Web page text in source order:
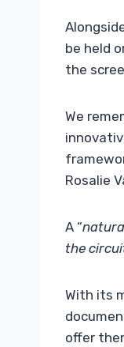
be held
the
We
Rosalie
A “
the
With its
offer